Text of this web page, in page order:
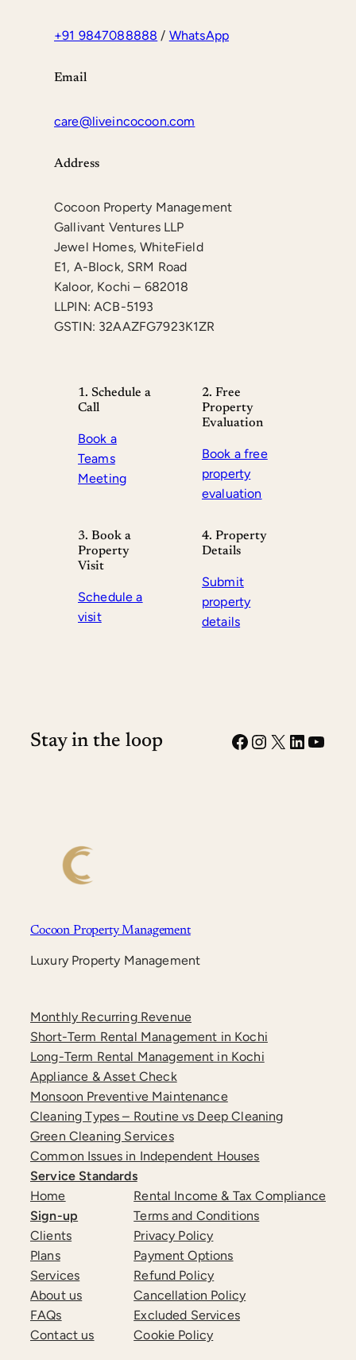
+91 9847088888 / WhatsApp
Email
care@liveincocoon.com
Address
Cocoon Property Management
Gallivant Ventures LLP
Jewel Homes, WhiteField
E1, A-Block, SRM Road
Kaloor, Kochi – 682018
LLPIN: ACB-5193
GSTIN: 32AAZFG7923K1ZR
1. Schedule a
Call
Book a
Teams
Meeting
2. Free
Property
Evaluation
Book a free
property
evaluation
3. Book a
Property
Visit
Schedule a
visit
4. Property
Details
Submit
property
details
Stay in the loop Facebook
Instagram
X
Cocoon Property Management
Luxury Property Management
Monthly Recurring Revenue
Short-Term Rental Management in Kochi
Long-Term Rental Management in Kochi
Appliance & Asset Check
Monsoon Preventive Maintenance
Cleaning Types – Routine vs Deep Cleaning
Green Cleaning Services
Common Issues in Independent Houses
Service Standards
Home
Sign-up
Clients
Plans
Services
About us
FAQs
Contact us
Rental Income & Tax Compliance
Terms and Conditions
Privacy Policy
Payment Options
Refund Policy
Cancellation Policy
Excluded Services
Cookie Policy